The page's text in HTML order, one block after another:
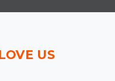
US